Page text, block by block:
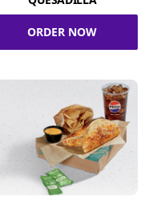
ORDER NOW